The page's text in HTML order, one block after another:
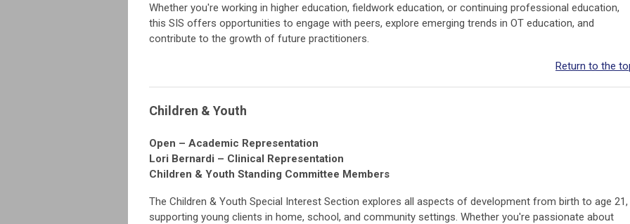
Whether you're working in higher education, fieldwork education, or continuing professional education,
this SIS offers opportunities to engage with peers, explore emerging trends in OT education, and
contribute to the growth of future practitioners.
Return to the
Children & Youth
Open – Academic Representation
Lori Bernardi – Clinical Representation
Children & Youth Standing Committee Members
The Children & Youth Special Interest Section explores all aspects of development from birth to age 21,
supporting young clients in home, school, and community settings. Whether you're passionate about